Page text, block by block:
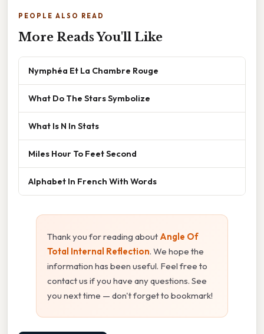
PEOPLE ALSO READ
More Reads You'll Like
Nymphéa Et La Chambre Rouge
What Do The Stars Symbolize
What Is N In Stats
Miles Hour To Feet Second
Alphabet In French With Words
Thank you for reading about Angle Of
Total Internal Reflection. We hope the
information has been useful. Feel free to
contact us if you have any questions. See
you next time — don't forget to bookmark!